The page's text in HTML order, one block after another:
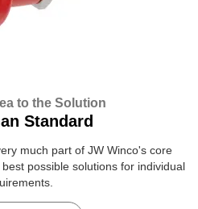
to the Solution
Standard
much part of JW Winco's core
possible solutions for individual